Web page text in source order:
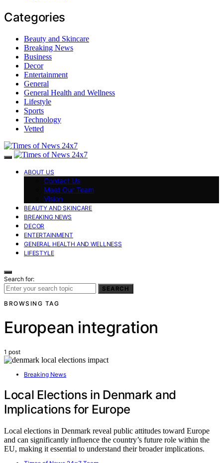
Categories
Beauty and Skincare
Breaking News
Business
Decor
Entertainment
General
General Health and Wellness
Lifestyle
Sports
Technology
Vetted
ABOUT US
Contact Us
Meet Our Team
Vision
BEAUTY AND SKINCARE
BREAKING NEWS
DECOR
ENTERTAINMENT
GENERAL HEALTH AND WELLNESS
LIFESTYLE
Search for:
SEARCH
BROWSING TAG
European integration
1 post
Breaking News
Local Elections in Denmark and
Implications for Europe
Local elections in Denmark reveal public attitudes toward Europe
and can significantly influence the country’s future role within the
EU, making it essential to understand their broader implications.